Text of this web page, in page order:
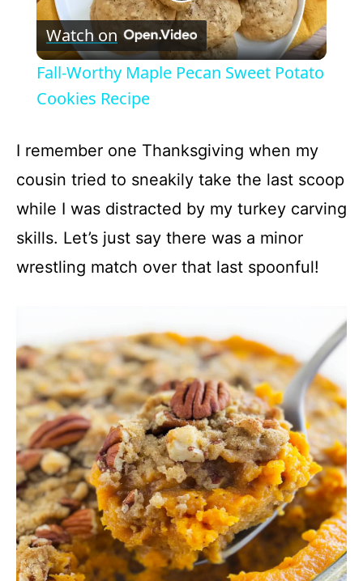
l
y
V
i
e
o
Watch on
Fall-Worthy Maple Pecan Sweet Potato
Cookies Recipe
I remember one Thanksgiving when my
cousin tried to sneakily take the last scoop
while I was distracted by my turkey carving
skills. Let’s just say there was a minor
wrestling match over that last spoonful!